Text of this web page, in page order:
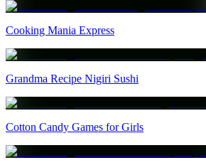
Cooking Mania Express
Grandma Recipe Nigiri Sushi
Cotton Candy Games for Girls